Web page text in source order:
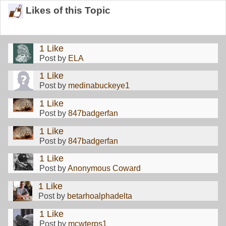
Likes of this Topic
1 Like
Post by ELA
1 Like
Post by medinabuckeye1
1 Like
Post by 847badgerfan
1 Like
Post by 847badgerfan
1 Like
Post byAnonymous Coward
1 Like
Post by betarhoalphadelta
1 Like
Post by mcwterps1